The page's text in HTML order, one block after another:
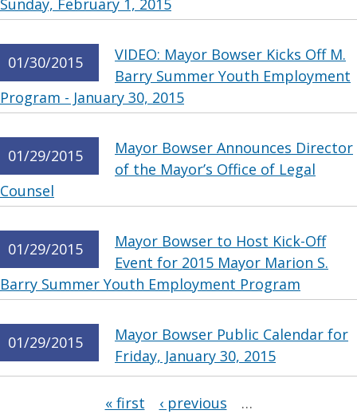
Sunday, February 1, 2015
01/30/2015
VIDEO: Mayor Bowser Kicks Off M.
Barry Summer Youth Employment
Program - January 30, 2015
01/29/2015
Mayor Bowser Announces Director
of the Mayor’s Office of Legal
Counsel
01/29/2015
Mayor Bowser to Host Kick-Off
Event for 2015 Mayor Marion S.
Barry Summer Youth Employment Program
01/29/2015
Mayor Bowser Public Calendar for
Friday, January 30, 2015
« first ‹ previous
…